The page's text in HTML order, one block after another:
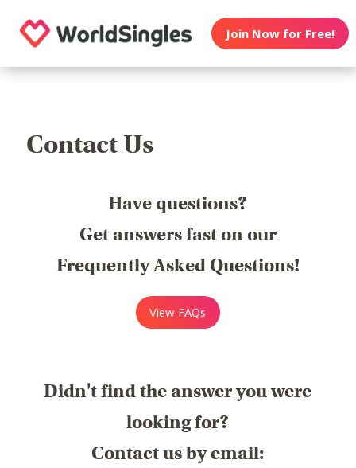
Join Now for Free!
Contact Us
Have questions?
Get answers fast on our
Frequently Asked Questions!
View FAQs
Didn't find the answer you were
looking for?
Contact us by email: